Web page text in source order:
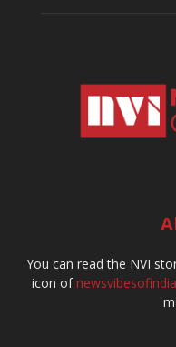
You can read the NVI
icon of